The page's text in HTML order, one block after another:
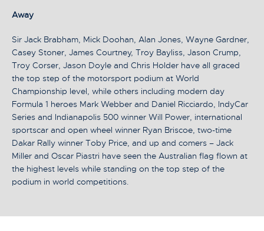
Away
Sir Jack Brabham, Mick Doohan, Alan Jones, Wayne Gardner,
Casey Stoner, James Courtney, Troy Bayliss, Jason Crump,
Troy Corser, Jason Doyle and Chris Holder have all graced
the top step of the motorsport podium at World
Championship level, while others including modern day
Formula 1 heroes Mark Webber and Daniel Ricciardo, IndyCar
Series and Indianapolis 500 winner Will Power, international
sportscar and open wheel winner Ryan Briscoe, two-time
Dakar Rally winner Toby Price, and up and comers – Jack
Miller and Oscar Piastri have seen the Australian flag flown at
the highest levels while standing on the top step of the
podium in world competitions.